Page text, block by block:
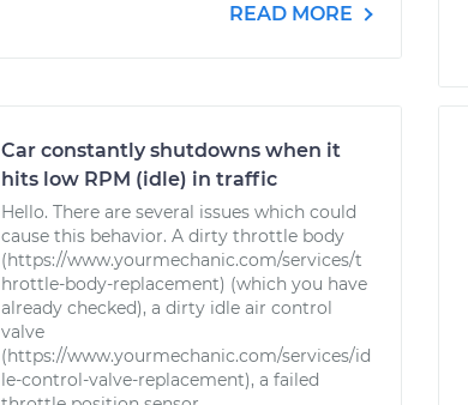
READ MORE
Car constantly shutdowns when it
hits low RPM (idle) in traffic
Hello. There are several issues which could
cause this behavior. A dirty throttle body
(https://www.yourmechanic.com/services/t
hrottle-body-replacement) (which you have
already checked), a dirty idle air control
valve
(https://www.yourmechanic.com/services/id
le-control-valve-replacement), a failed